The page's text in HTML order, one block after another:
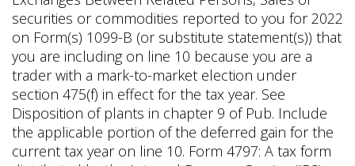
securities or commodities reported to you for 2022
on Form(s) 1099-B (or substitute statement(s)) that
you are including on line 10 because you are a
trader with a mark-to-market election under
section 475(f) in effect for the tax year. See
Disposition of plants in chapter 9 of Pub. Include
the applicable portion of the deferred gain for the
current tax year on line 10. Form 4797: A tax form